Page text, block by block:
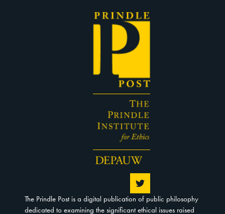
The Prindle Post is a digital publication of public philosophy
dedicated to examining the significant ethical issues raised